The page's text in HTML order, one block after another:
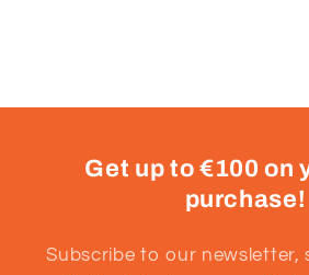
Get up to €100 on
purchase!
Subscribe to our newsletter,